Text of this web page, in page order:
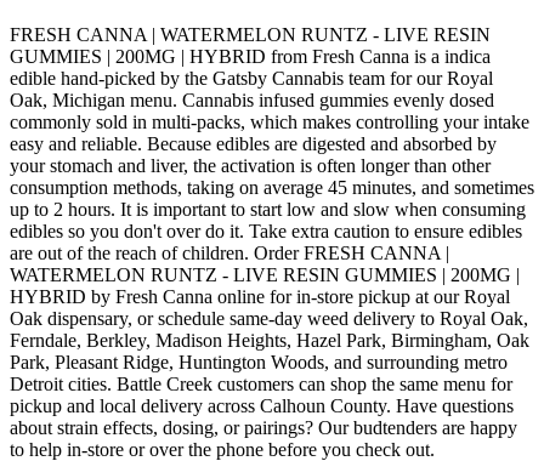
FRESH CANNA | WATERMELON RUNTZ - LIVE RESIN
GUMMIES | 200MG | HYBRID from Fresh Canna is a indica
edible hand-picked by the Gatsby Cannabis team for our Royal
Oak, Michigan menu. Cannabis infused gummies evenly dosed
commonly sold in multi-packs, which makes controlling your intake
easy and reliable. Because edibles are digested and absorbed by
your stomach and liver, the activation is often longer than other
consumption methods, taking on average 45 minutes, and sometimes
up to 2 hours. It is important to start low and slow when consuming
edibles so you don't over do it. Take extra caution to ensure edibles
are out of the reach of children. Order FRESH CANNA |
WATERMELON RUNTZ - LIVE RESIN GUMMIES | 200MG |
HYBRID by Fresh Canna online for in-store pickup at our Royal
Oak dispensary, or schedule same-day weed delivery to Royal Oak,
Ferndale, Berkley, Madison Heights, Hazel Park, Birmingham, Oak
Park, Pleasant Ridge, Huntington Woods, and surrounding metro
Detroit cities. Battle Creek customers can shop the same menu for
pickup and local delivery across Calhoun County. Have questions
about strain effects, dosing, or pairings? Our budtenders are happy
to help in-store or over the phone before you check out.